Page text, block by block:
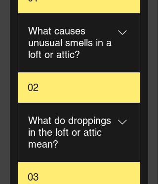
What causes
unusual smells in a
loft or attic?
Unusual smells are often
caused by pest droppings,
urine, nesting materials, or
deceased animals.
Professional loft cleaning
removes the source and
02
What do droppings
in the loft or attic
mean?
Droppings typically indicate
03